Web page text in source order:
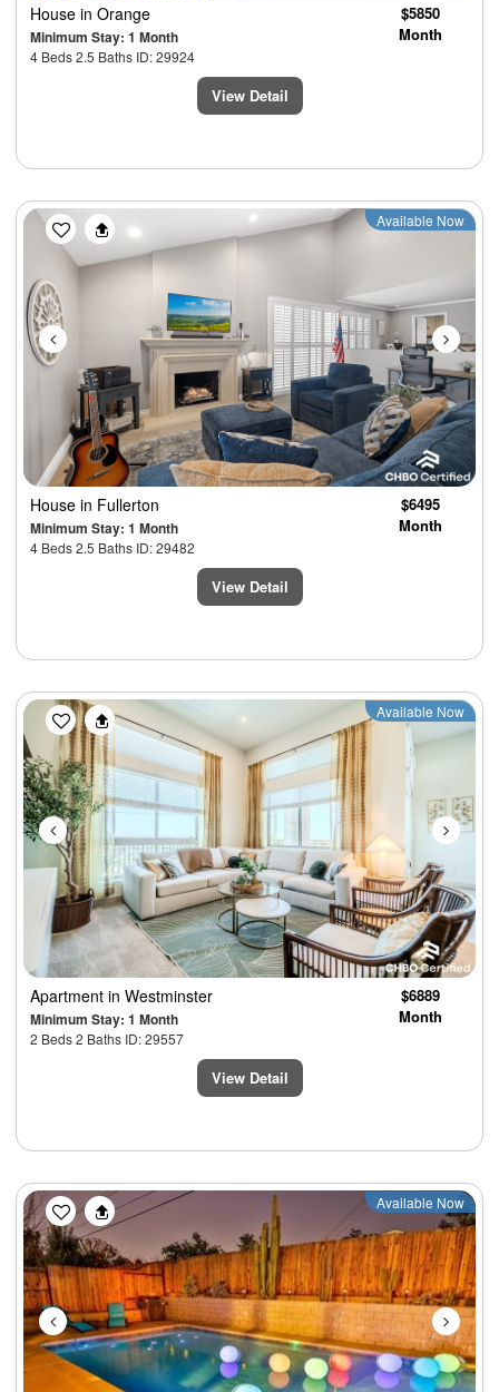
House in Orange
Minimum Stay: 1 Month
4 Beds 2.5 Baths ID: 29924
$5850
Month
View Detail
Previous Next
Available Now
House in Fullerton
Minimum Stay: 1 Month
4 Beds 2.5 Baths ID: 29482
$6495
Month
View Detail
Previous Next
Available Now
Apartment in Westminster
Minimum Stay: 1 Month
2 Beds 2 Baths ID: 29557
$6889
Month
View Detail
Previous Next
Available Now